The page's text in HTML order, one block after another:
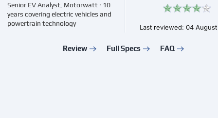
Senior EV Analyst, Motorwatt · 10
years covering electric vehicles and
powertrain technology
Last reviewed: 04
Review Full Specs FAQ